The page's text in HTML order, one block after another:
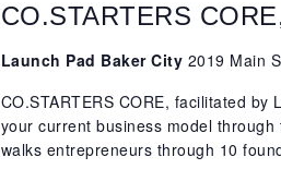
CO.STARTERS
Launch Pad Baker City 2019 Main
CO.STARTERS CORE, facilitated
your current business model through
walks entrepreneurs through 10